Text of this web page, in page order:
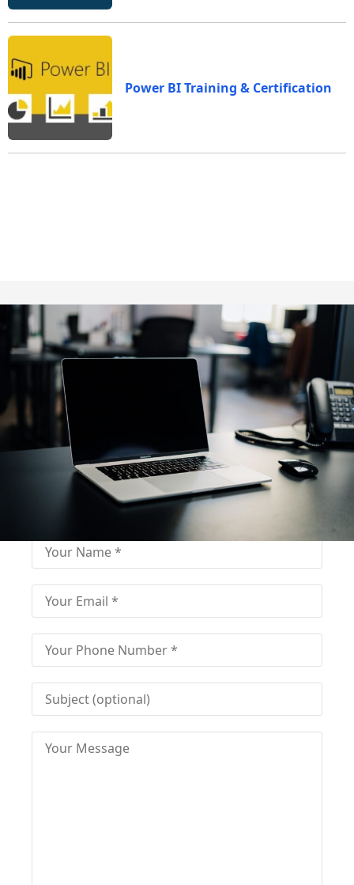
Power BI Training & Certification
Fill out for contact
Fill-in the contact form and get immediate
assistance from our educational consultant.